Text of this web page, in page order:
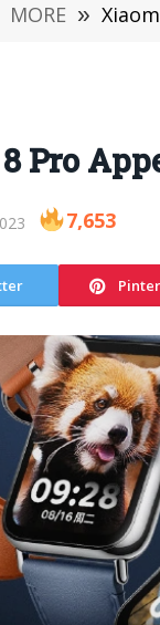
MORE »
Pro
7,653